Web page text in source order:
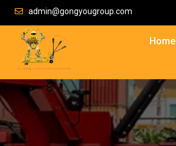
admin@gongyougroup.com
Home